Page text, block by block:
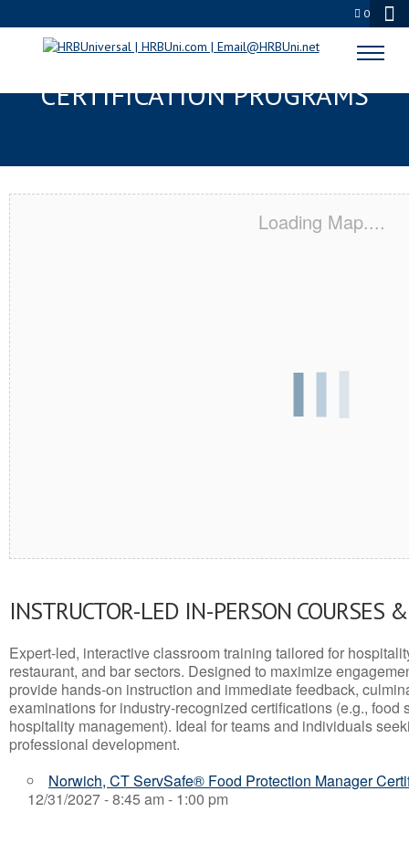
0
NORWICH, CT SERVSAFE® & NRA
CERTIFICATION PROGRAMS
Loading Map....
INSTRUCTOR-LED IN-PERSON COURSES
Expert-led, interactive classroom training tailored for
restaurant, and bar sectors. Designed to maximize
provide hands-on instruction and immediate feedback,
examinations for industry-recognized certifications (e.g., food
hospitality management). Ideal for teams and individuals
professional development.
Norwich, CT ServSafe® Food Protection Manager
12/31/2027 - 8:45 am - 1:00 pm